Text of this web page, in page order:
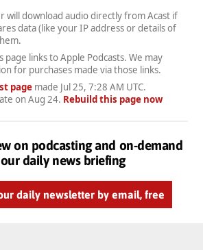
will download audio directly from Acast if
data (like your IP address or details of
page links to Apple Podcasts. We may
for purchases made via those links.
pagemade Jul 25, 7:28 AM UTC.
on Aug 24. Rebuild this page now
on podcasting and on-demand
daily news briefing
daily newsletter by email, free